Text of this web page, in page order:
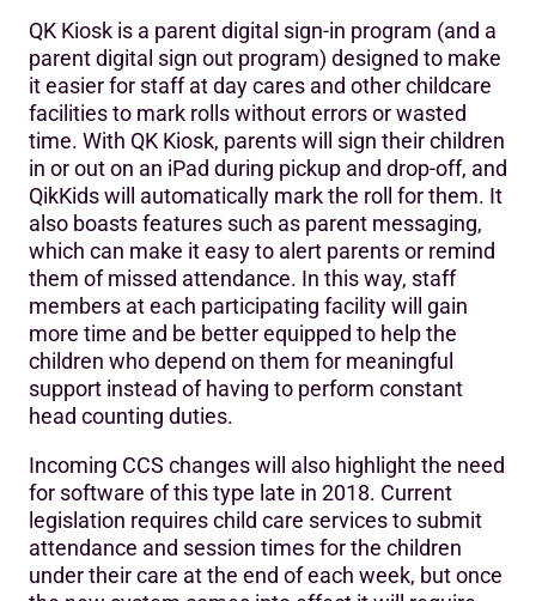
QK Kiosk is a parent digital sign-in program (and a
parent digital sign out program) designed to make
it easier for staff at day cares and other childcare
facilities to mark rolls without errors or wasted
time. With QK Kiosk, parents will sign their children
in or out on an iPad during pickup and drop-off, and
QikKids will automatically mark the roll for them. It
also boasts features such as parent messaging,
which can make it easy to alert parents or remind
them of missed attendance. In this way, staff
members at each participating facility will gain
more time and be better equipped to help the
children who depend on them for meaningful
support instead of having to perform constant
head counting duties.
Incoming CCS changes will also highlight the need
for software of this type late in 2018. Current
legislation requires child care services to submit
attendance and session times for the children
under their care at the end of each week, but once